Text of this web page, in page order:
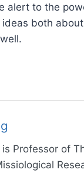
alert to the
both
is Professor of